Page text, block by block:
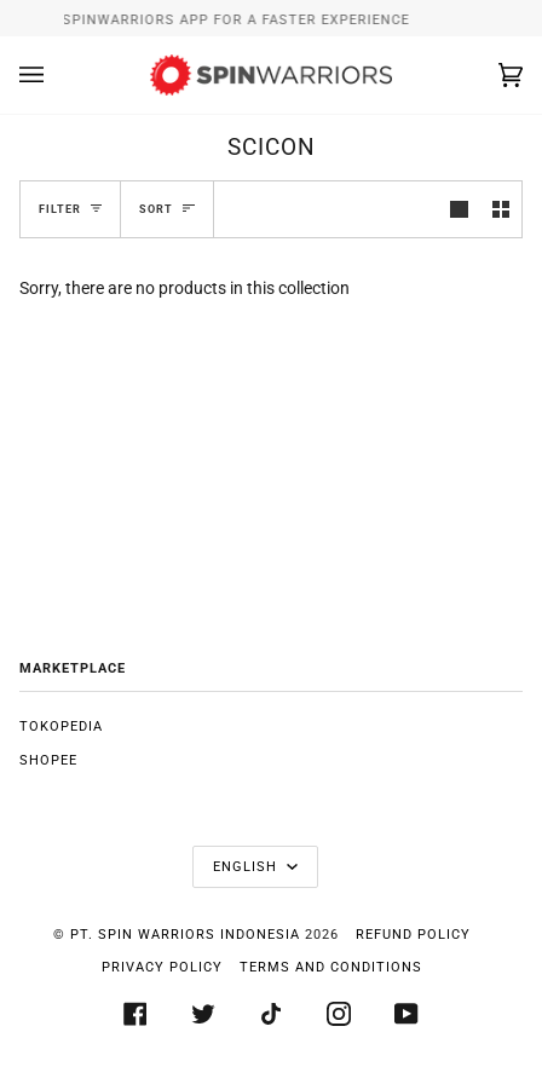
content
SPINWARRIORS APP FOR A FASTER EXPERIENCE
SCICON
FILTER SORT
SORT
Sorry, there are no products in this collection
MARKETPLACE
TOKOPEDIA
SHOPEE
LANGUAGE
ENGLISH
© PT. SPIN WARRIORS INDONESIA 2026 REFUND POLICY
PRIVACY POLICY TERMS AND CONDITIONS
FACEBOOKTWITTER TIKTOK INSTAGRAM